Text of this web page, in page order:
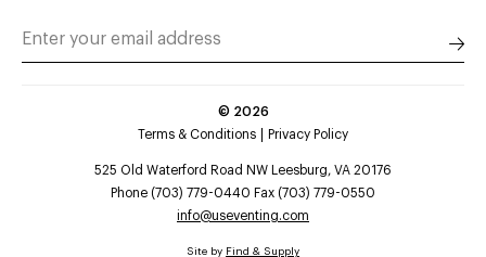
© 2026
Terms & Conditions
Privacy Policy
525 Old Waterford Road NW Leesburg, VA 20176
Phone (703) 779-0440 Fax (703) 779-0550
info@useventing.com
Site by Find & Supply